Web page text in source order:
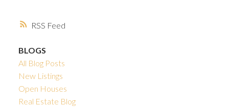
RSS
BLOGS
All Blog Posts
New Listings
Open Houses
Real Estate Blog